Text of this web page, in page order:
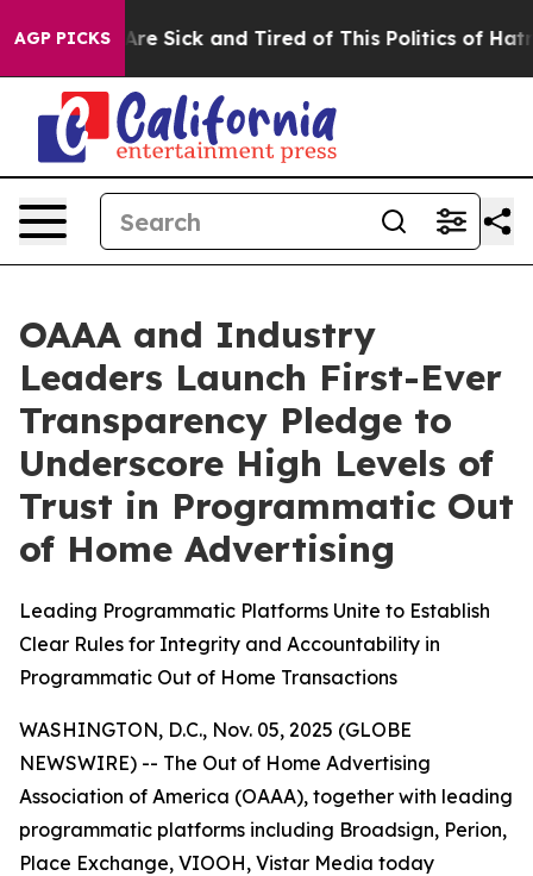
AGP PICKSAre Sick and Tired of This Politics of Hatred”
OAAA and Industry
Leaders Launch First-Ever
Transparency Pledge to
Underscore High Levels of
Trust in Programmatic Out
of Home Advertising
Leading Programmatic Platforms Unite to Establish
Clear Rules for Integrity and Accountability in
Programmatic Out of Home Transactions
WASHINGTON, D.C., Nov. 05, 2025 (GLOBE
NEWSWIRE) -- The Out of Home Advertising
Association of America (OAAA), together with leading
programmatic platforms including Broadsign, Perion,
Place Exchange, VIOOH, Vistar Media today